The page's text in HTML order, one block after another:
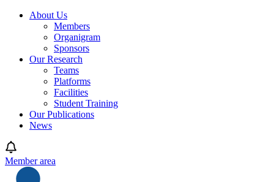
About Us
Members
Organigram
Sponsors
Our Research
Teams
Platforms
Facilities
Student Training
Our Publications
News
Member area